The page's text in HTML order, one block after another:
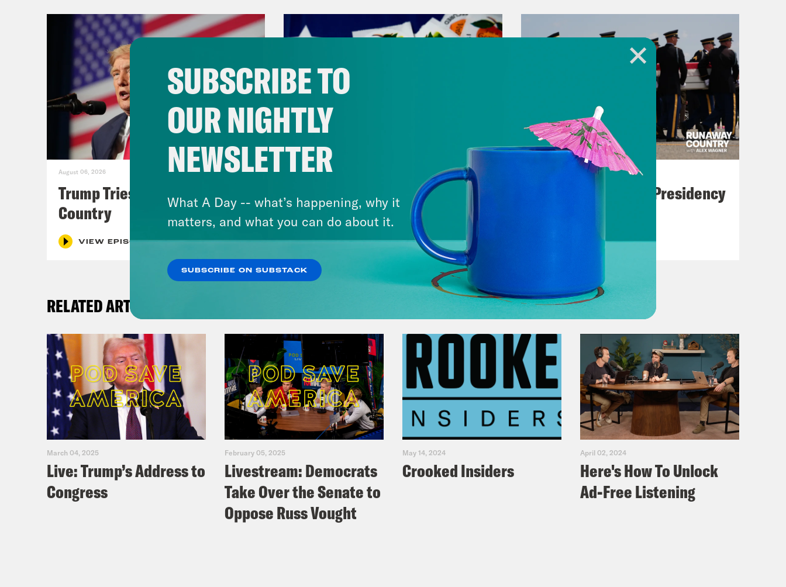
August 06, 2026
Trump Tries to Bleach the
Country
VIEW EPISODE
July 30, 2026
Stopping the Steal (Again) Trump's Black Box Presidency
RELATED ARTICLES
March 04, 2025
Live: Trump’s Address to
Congress
February 05, 2025
Livestream: Democrats
Take Over the Senate to
Oppose Russ Vought
May 14, 2024
Crooked Insiders
April 02, 2024
Here's How To Unlock
Ad-Free Listening
SUBSCRIBE TO
OUR NIGHTLY
NEWSLETTER
What A Day -- what’s happening, why it
matters, and what you can do about it.
SUBSCRIBE ON SUBSTACK